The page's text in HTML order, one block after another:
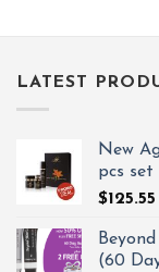
LATEST
New
pcs
$125.55
(60